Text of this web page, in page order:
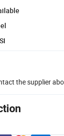
the supplier